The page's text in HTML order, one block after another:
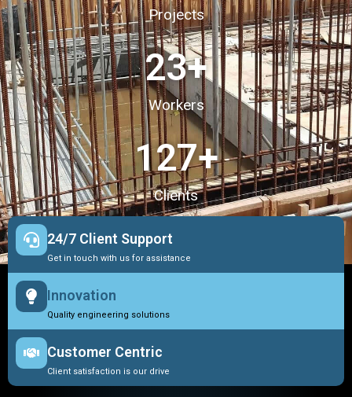
Projects
Workers
23+
Clients
127+
24/7 Client Support
Get in touch with us for assistance
Innovation
Quality engineering solutions
Customer Centric
Client satisfaction is our drive